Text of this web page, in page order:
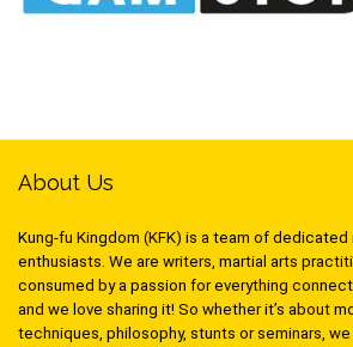
About Us
Kung-fu Kingdom (KFK) is a team of dedicated
enthusiasts. We are writers, martial arts
consumed by a passion for everything
and we love sharing it! So whether it’s about
techniques, philosophy, stunts or seminars,